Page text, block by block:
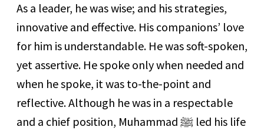
As a leader, he was wise; and his strategies,
innovative and effective. His companions’ love
for him is understandable. He was soft-spoken,
yet assertive. He spoke only when needed and
when he spoke, it was to-the-point and
reflective. Although he was in a respectable
and a chief position, Muhammad ﷺled his life